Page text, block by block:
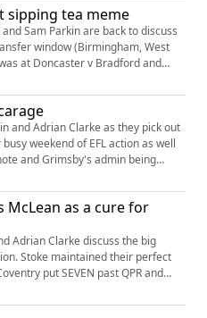
v Bristol City...
sipping tea meme
Sam Parkin are back to discuss
window (Birmingham, West
at Doncaster v Bradford and
get analysed before previews of 3
as Ipswich host Sheffield United,
coast derby between ...
and Adrian Clarke as they pick out
weekend of EFL action as well
and Grimsby's admin being
account has Sportsbook losses
QuinnBet w...
McLean as a cure for
Adrian Clarke discuss the big
put SEVEN past QPR and
win but things continue to
to Regan